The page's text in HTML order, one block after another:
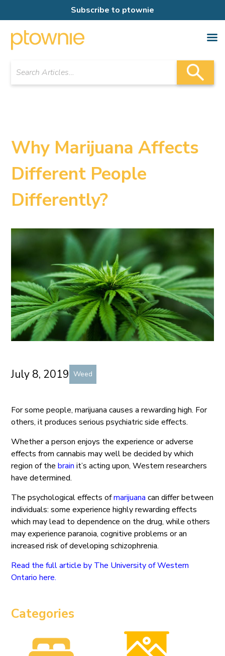
Subscribe to ptownie
Why Marijuana Affects
Different People
Differently?
July 8, 2019 Weed
For some people, marijuana causes a rewarding high. For
others, it produces serious psychiatric side effects.
Whether a person enjoys the experience or adverse
effects from cannabis may well be decided by which
region of thebrain it’s acting upon, Western researchers
have determined.
The psychological effects ofmarijuana can differ between
individuals: some experience highly rewarding effects
which may lead to dependence on the drug, while others
may experience paranoia, cognitive problems or an
increased risk of developing schizophrenia.
Read the full article by The University of Western
Ontario here.
Categories